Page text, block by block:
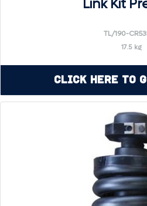
Link Kit
TL/190-
17.5 kg
Click Here to